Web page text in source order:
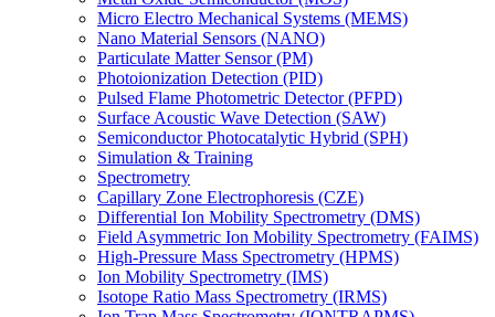
Micro Electro Mechanical Systems (MEMS)
Nano Material Sensors (NANO)
Particulate Matter Sensor (PM)
Photoionization Detection (PID)
Pulsed Flame Photometric Detector (PFPD)
Surface Acoustic Wave Detection (SAW)
Semiconductor Photocatalytic Hybrid (SPH)
Simulation & Training
Spectrometry
Capillary Zone Electrophoresis (CZE)
Differential Ion Mobility Spectrometry (DMS)
Field Asymmetric Ion Mobility Spectrometry (FAIMS)
High-Pressure Mass Spectrometry (HPMS)
Ion Mobility Spectrometry (IMS)
Isotope Ratio Mass Spectrometry (IRMS)